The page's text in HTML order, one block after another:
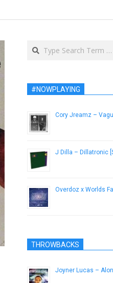
Search
#NOWPLAYING
Cory Jreamz –
J Dilla – Dillatronic
Overdoz x Worlds
THROWBACKS
Joyner Lucas –